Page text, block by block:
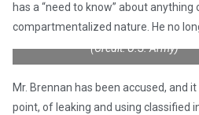
has a “need to know” about
compartmentalized nature. He no
(Credit: U.S. Army)
Mr. Brennan has been accused, and
point, of leaking and using classified